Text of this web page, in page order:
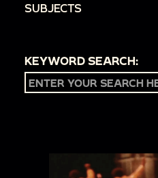
SUBJECTS
KEYWORD SEARCH: